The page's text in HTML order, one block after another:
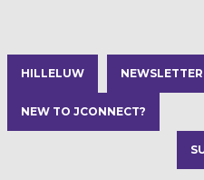
HILLELUW
NEW TO JCONNECT?